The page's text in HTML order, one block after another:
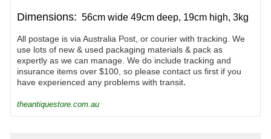
Dimensions: 56cm wide 49cm deep, 19cm high, 3kg
All postage is via Australia Post, or courier with tracking. We
use lots of new & used packaging materials & pack as
expertly as we can manage. We do include tracking and
insurance items over $100, so please contact us first if you
have experienced any problems with transit.
theantiquestore.com.au